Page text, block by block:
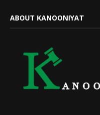
ABOUT KANOONIYAT